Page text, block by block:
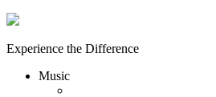
Experience the Difference
Music